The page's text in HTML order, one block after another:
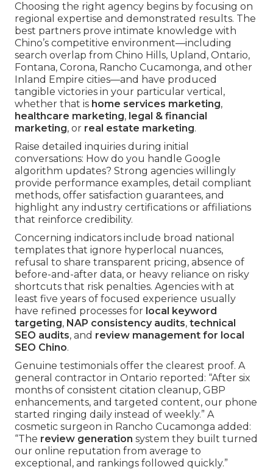
Choosing the right agency begins by focusing on
regional expertise and demonstrated results. The
best partners prove intimate knowledge with
Chino’s competitive environment—including
search overlap from Chino Hills, Upland, Ontario,
Fontana, Corona, Rancho Cucamonga, and other
Inland Empire cities—and have produced
tangible victories in your particular vertical,
whether that is home services marketing,
healthcare marketing, legal & financial
marketing, or real estate marketing.
Raise detailed inquiries during initial
conversations: How do you handle Google
algorithm updates? Strong agencies willingly
provide performance examples, detail compliant
methods, offer satisfaction guarantees, and
highlight any industry certifications or affiliations
that reinforce credibility.
Concerning indicators include broad national
templates that ignore hyperlocal nuances,
refusal to share transparent pricing, absence of
before-and-after data, or heavy reliance on risky
shortcuts that risk penalties. Agencies with at
least five years of focused experience usually
have refined processes for local keyword
targeting, NAP consistency audits, technical
SEO audits, and review management for local
SEO Chino.
Genuine testimonials offer the clearest proof. A
general contractor in Ontario reported: “After six
months of consistent citation cleanup, GBP
enhancements, and targeted content, our phone
started ringing daily instead of weekly.” A
cosmetic surgeon in Rancho Cucamonga added:
“The review generation system they built turned
our online reputation from average to
exceptional, and rankings followed quickly.”